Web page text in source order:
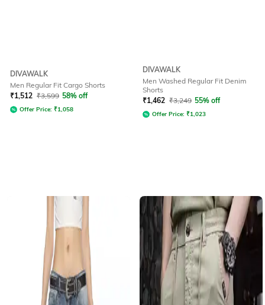
DIVAWALK
Men Regular Fit Cargo Shorts
₹1,512 ₹3,599 58% off
Offer Price: ₹1,058
DIVAWALK
Men Washed Regular Fit Denim
Shorts
₹1,462 ₹3,249 55% off
Offer Price: ₹1,023